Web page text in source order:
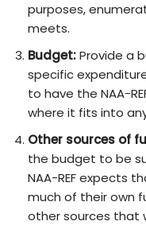
purposes,
meets.
Budget:Provide a
specific
to have the NAA-
where it fits into
Other sources of
the budget to be
NAA-REF expects
much of their own
other sources that